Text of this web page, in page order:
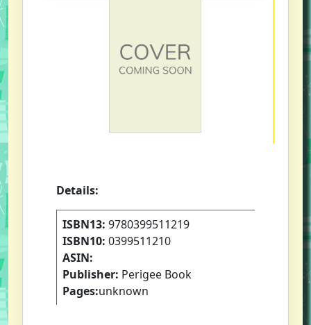
Details:
ISBN13: 9780399511219
ISBN10: 0399511210
ASIN:
Publisher: Perigee Book
Pages:unknown